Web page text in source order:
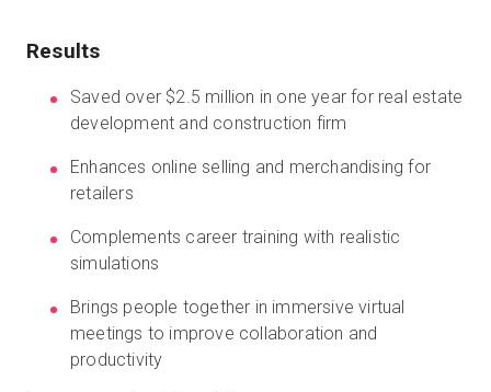
Kostenlose Testversion
DE
Results
Saved over $2.5 million in one year for real estate
development and construction firm
Enhances online selling and merchandising for
retailers
Complements career training with realistic
simulations
Brings people together in immersive virtual
meetings to improve collaboration and
productivity